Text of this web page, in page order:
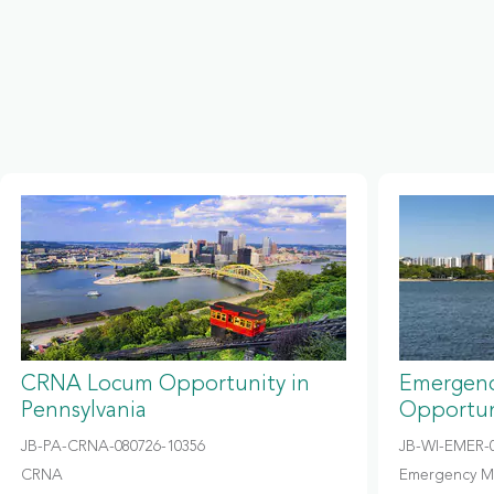
CRNA Locum Opportunity in
Pennsylvania
JB-PA-CRNA-080726-10356
CRNA
JB-WI-EMER-
Emergency